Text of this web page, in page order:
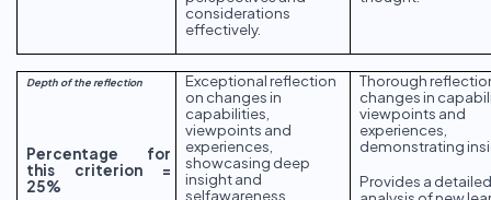
considerations
effectively.
Depth of the reflection
Percentage for
this criterion =
25%
Exceptional reflection
on changes in
capabilities,
viewpoints and
experiences,
showcasing deep
insight and
selfawareness.
Thorough
changes in
viewpoints and
experiences,
demonstrating
Provides a detailed